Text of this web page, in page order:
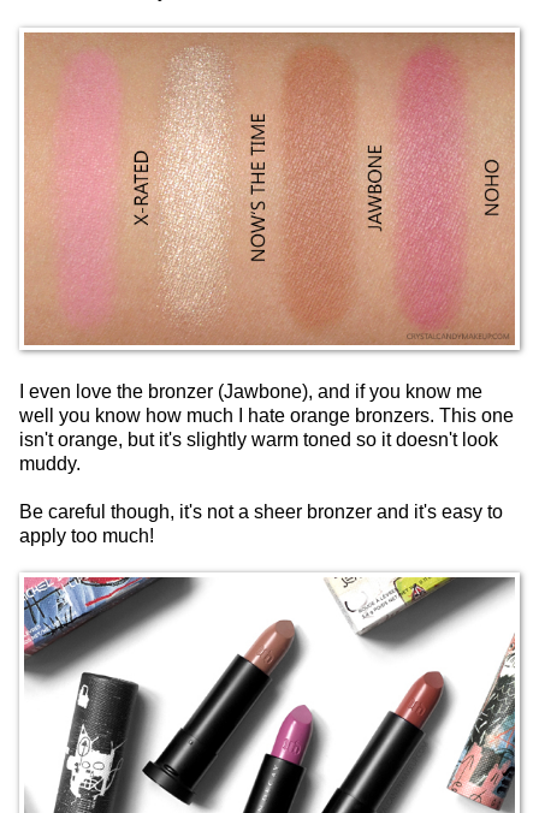
I even love the bronzer (Jawbone), and if you know me
well you know how much I hate orange bronzers. This one
isn't orange, but it's slightly warm toned so it doesn't look
muddy.
Be careful though, it's not a sheer bronzer and it's easy to
apply too much!